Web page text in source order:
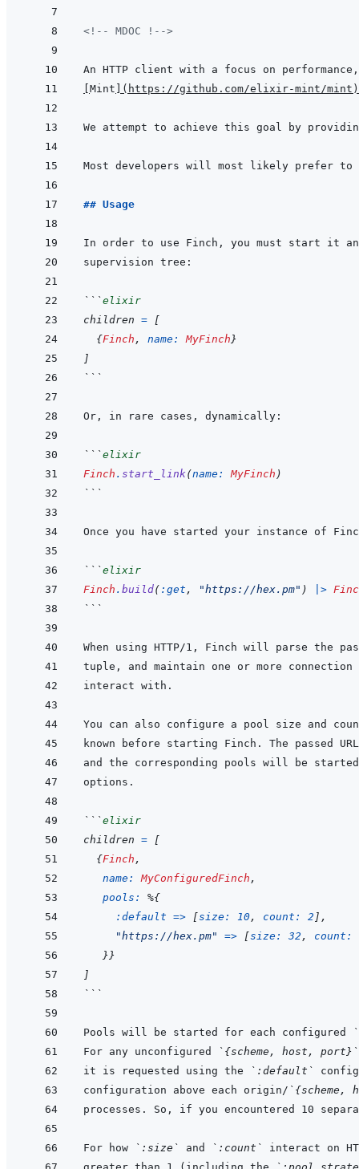
<!-- MDOC !-->
Mint ( https://github.com/elixir-mint/mint )
Most developers will most likely prefer to
## Usage
In order to use Finch, you must start it
```elixir
children =
[
{Finch , name: MyFinch}
]
```
```elixir
Finch . start_link(name: MyFinch )
```
```elixir
Finch . build( :get , "https://hex.pm" ) |>
```
When using HTTP/1, Finch will parse the
tuple, and maintain one or more
known before starting Finch. The passed
and the corresponding pools will be
```elixir
children =
[
{Finch ,
name: MyConfiguredFinch ,
pools: %{
:default => [size: 10, count: 2 ] ,
"https://hex.pm"
=> [size: 32 ,
count:
}}
]
```
Pools will be started for each configured
For any unconfigured
`{scheme, host, port}`
it is requested using the
`:default`
configuration above each origin/ `{scheme,
For how `:size` and `:count`
interact on